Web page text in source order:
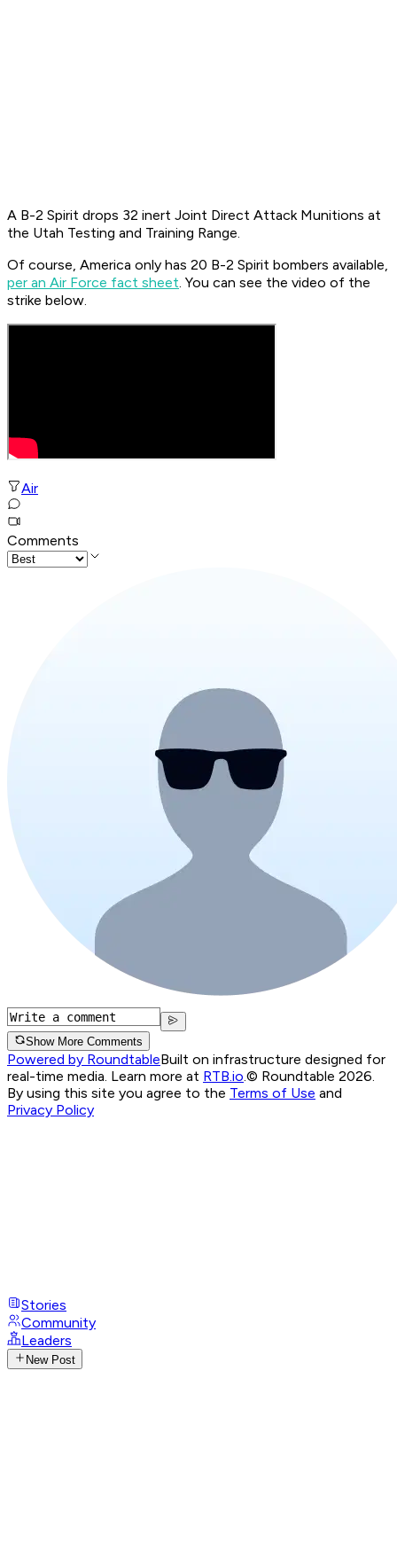
A B-2 Spirit drops 32 inert Joint Direct Attack Munitions at
the Utah Testing and Training Range.
Of course, America only has 20 B-2 Spirit bombers available,
per an Air Force fact sheet. You can see the video of the
strike below.
Air
Comments
Show More Comments
Powered by RoundtableBuilt on infrastructure designed for
real-time media. Learn more at RTB.io.© Roundtable 2026.
By using this site you agree to the Terms of Use and
Privacy Policy
Stories
Community
Leaders
New Post